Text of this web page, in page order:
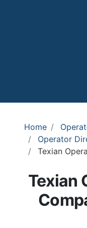
Home
Operator
Texian
Texian